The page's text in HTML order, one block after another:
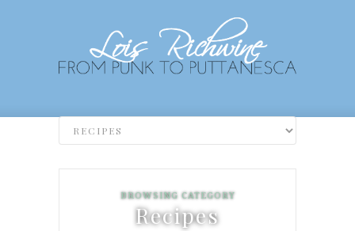
BROWSING CATEGORY
Recipes